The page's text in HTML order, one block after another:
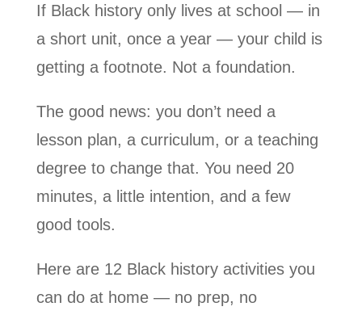
If Black history only lives at school — in
a short unit, once a year — your child is
getting a footnote. Not a foundation.
The good news: you don’t need a
lesson plan, a curriculum, or a teaching
degree to change that. You need 20
minutes, a little intention, and a few
good tools.
Here are 12 Black history activities you
can do at home — no prep, no